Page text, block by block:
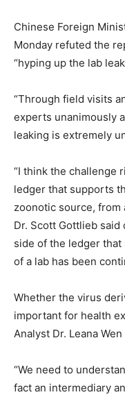
Chinese Foreign
Monday refuted the
“hyping up the lab
“Through field visits
experts unanimously
leaking is extremely
“I think the challenge
ledger that supports
zoonotic source, from
Dr. Scott Gottlieb said
side of the ledger
of a lab has been
Whether the virus
important for health
Analyst Dr. Leana Wen
“We need to
fact an intermediary